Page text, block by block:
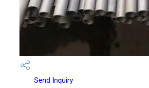
Send Inquiry